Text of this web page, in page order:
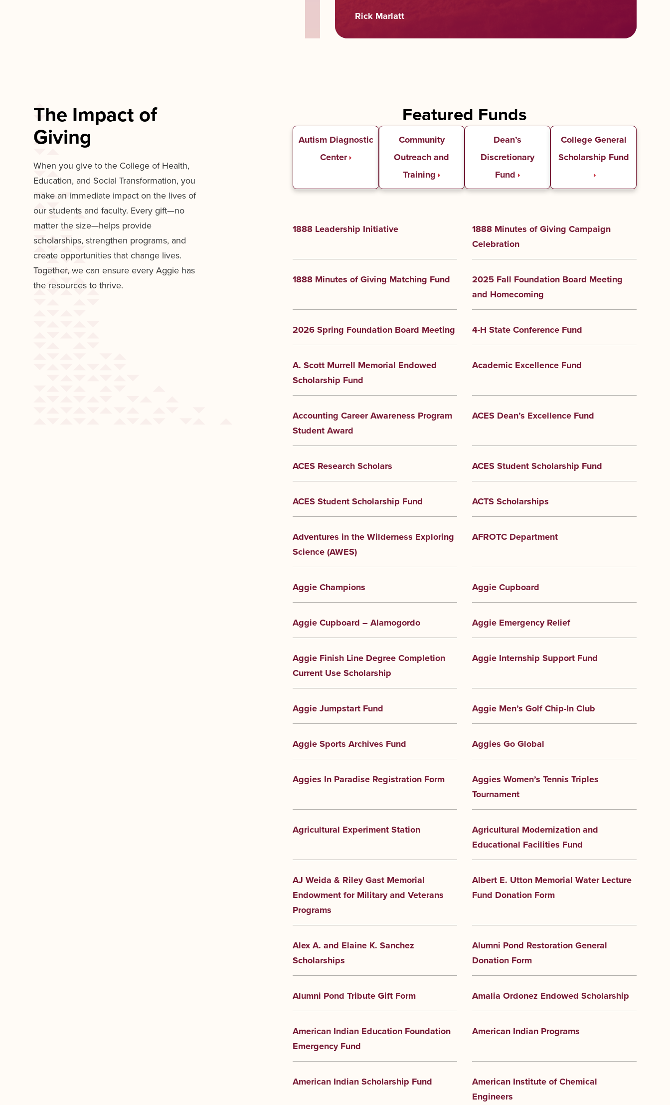
Rick Marlatt
The Impact of
Giving
When you give to the College of Health,
Education, and Social Transformation, you
make an immediate impact on the lives of
our students and faculty. Every gift—no
matter the size—helps provide
scholarships, strengthen programs, and
create opportunities that change lives.
Together, we can ensure every Aggie has
the resources to thrive.
Featured Funds
Autism Diagnostic
Center
Community
Outreach and
Training
Dean’s
Discretionary
Fund
College General
Scholarship Fund
1888 Leadership Initiative
1888 Minutes of Giving Campaign
Celebration
1888 Minutes of Giving Matching Fund
2025 Fall Foundation Board Meeting
and Homecoming
2026 Spring Foundation Board Meeting 4-H State Conference Fund
A. Scott Murrell Memorial Endowed
Scholarship Fund
Academic Excellence Fund
Accounting Career Awareness Program
Student Award
ACES Dean’s Excellence Fund
ACES Research Scholars ACES Student Scholarship Fund
ACES Student Scholarship Fund ACTS Scholarships
Adventures in the Wilderness Exploring
Science (AWES)
AFROTC Department
Aggie Champions Aggie Cupboard
Aggie Cupboard – Alamogordo Aggie Emergency Relief
Aggie Finish Line Degree Completion
Current Use Scholarship
Aggie Internship Support Fund
Aggie Jumpstart Fund Aggie Men’s Golf Chip-In Club
Aggie Sports Archives Fund Aggies Go Global
Aggies In Paradise Registration Form
Aggies Women’s Tennis Triples
Tournament
Agricultural Experiment Station
Agricultural Modernization and
Educational Facilities Fund
AJ Weida & Riley Gast Memorial
Endowment for Military and Veterans
Programs
Albert E. Utton Memorial Water Lecture
Fund Donation Form
Alex A. and Elaine K. Sanchez
Scholarships
Alumni Pond Restoration General
Donation Form
Alumni Pond Tribute Gift Form Amalia Ordonez Endowed Scholarship
American Indian Education Foundation
Emergency Fund
American Indian Programs
American Indian Scholarship Fund
American Institute of Chemical
Engineers